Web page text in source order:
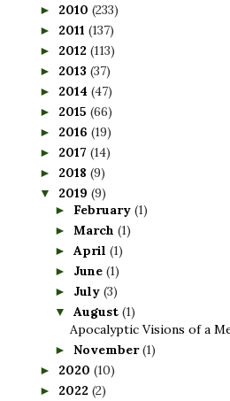
► 2010 (233)
► 2011 (137)
► 2012 (113)
► 2013 (37)
► 2014 (47)
► 2015 (66)
► 2016 (19)
► 2017 (14)
► 2018 (9)
▼ 2019 (9)
► February (1)
► March (1)
► April (1)
► June (1)
► July (3)
▼ August (1)
Apocalyptic Visions of a
► November(1)
► 2020 (10)
► 2022 (2)